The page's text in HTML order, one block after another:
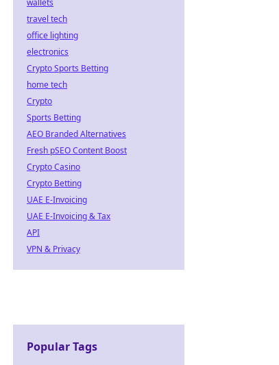
wallets
travel tech
office lighting
electronics
Crypto Sports Betting
home tech
Crypto
Sports Betting
AEO Branded Alternatives
Fresh pSEO Content Boost
Crypto Casino
Crypto Betting
UAE E-Invoicing
UAE E-Invoicing & Tax
API
VPN & Privacy
Popular Tags